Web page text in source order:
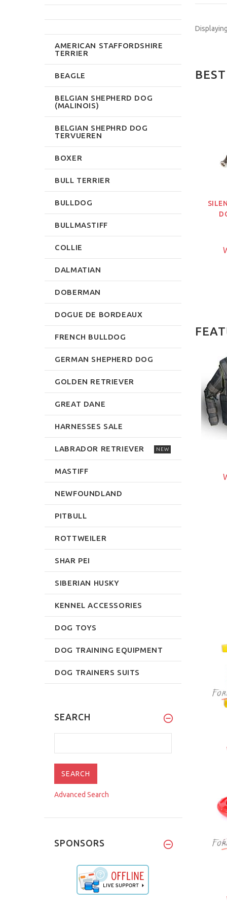
Displaying
DOG TRAINING
NEW
Review
WITH SECRET FRONT
$239.99
Write Review
NEW
HURDLE
FOR DOG
DUMBBELL RACK
Write Review
AMERICAN STAFFORDSHIRE
TERRIER
BEAGLE
BELGIAN SHEPHERD DOG
(MALINOIS)
BELGIAN SHEPHRD DOG
TERVUEREN
BOXER
BULL TERRIER
BULLDOG
BULLMASTIFF
COLLIE
DALMATIAN
DOBERMAN
DOGUE DE BORDEAUX
FRENCH BULLDOG
GERMAN SHEPHERD DOG
GOLDEN RETRIEVER
GREAT DANE
HARNESSES SALE
LABRADOR RETRIEVER NEW
MASTIFF
NEWFOUNDLAND
PITBULL
ROTTWEILER
SHAR PEI
SIBERIAN HUSKY
KENNEL ACCESSORIES
DOG TOYS
DOG TRAINING EQUIPMENT
DOG TRAINERS SUITS
SEARCH
Advanced Search
SPONSORS